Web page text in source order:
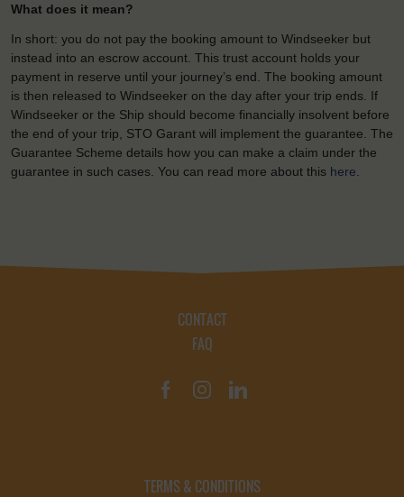
What does it mean?
In short: you do not pay the booking amount to Windseeker but
instead into an escrow account. This trust account holds your
payment in reserve until your journey’s end. The booking amount
is then released to Windseeker on the day after your trip ends. If
Windseeker or the Ship should become financially insolvent before
the end of your trip, STO Garant will implement the guarantee. The
Guarantee Scheme details how you can make a claim under the
guarantee in such cases. You can read more about this here
CONTACT
FAQ
TERMS & CONDITIONS